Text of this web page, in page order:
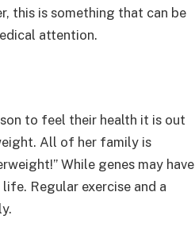
this is something that can be
attention.
to feel their health it is out
All of her family is
While genes may have
Regular exercise and a